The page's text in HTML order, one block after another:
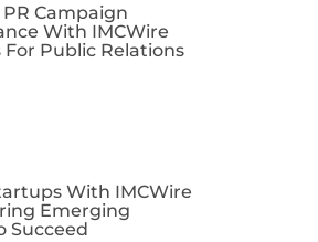
Campaign
With IMCWire
For Public Relations
With IMCWire
Emerging
Succeed